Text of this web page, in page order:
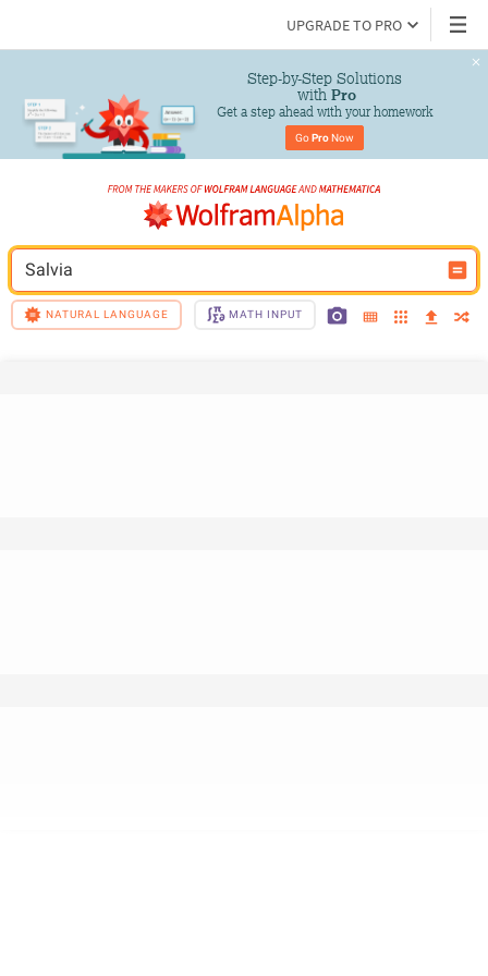
UPGRADE TO PRO
Step-by-Step Solutions
with Pro
Get a step ahead with your homework
Go Pro Now
Salvia
NATURAL LANGUAGE MATH INPUT